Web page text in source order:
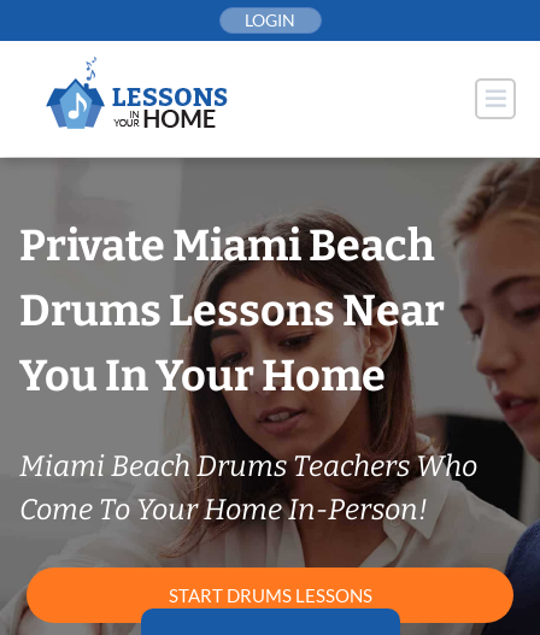
to
LOGIN
Private Miami Beach
Drums Lessons Near
You In Your Home
Miami Beach Drums Teachers Who
Come To Your Home In-Person!
START DRUMS LESSONS